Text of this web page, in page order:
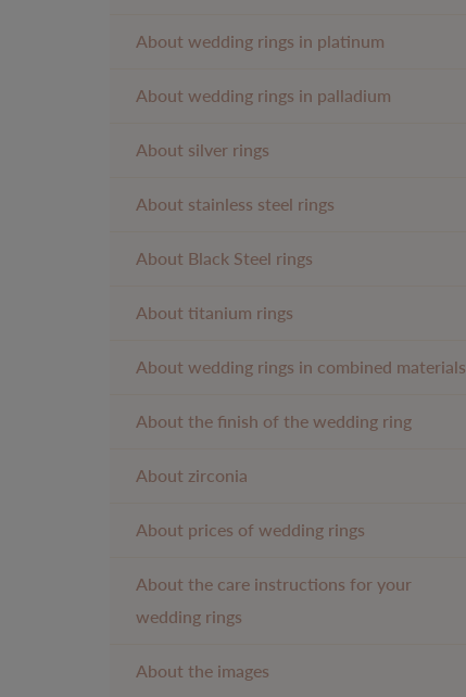
About wedding rings in platinum
About wedding rings in palladium
About silver rings
About stainless steel rings
About Black Steel rings
About titanium rings
About wedding rings in combined materials
About the finish of the wedding ring
About zirconia
About prices of wedding rings
About the care instructions for your
wedding rings
About the images